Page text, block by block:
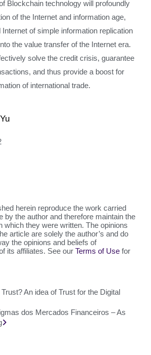
Blockchain technology will profoundly
of the Internet and information age,
of simple information replication
the value transfer of the Internet era.
solve the credit crisis, guarantee
and thus provide a boost for
of international trade.
herein reproduce the work carried
by the author and therefore maintain the
which they were written. The opinions
article are solely the author’s and do
the opinions and beliefs of
its affiliates. See our Terms of Use for
An idea of Trust for the Digital
dos Mercados Financeiros – As